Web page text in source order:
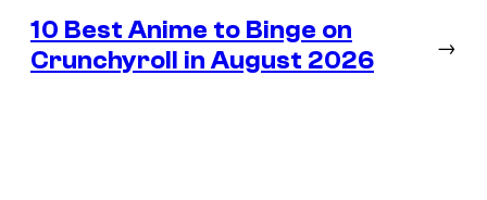
10 Best Anime to Binge on
Crunchyroll in August 2026
→